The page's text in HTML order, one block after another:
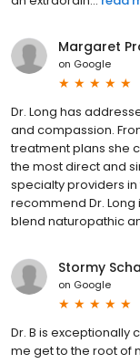
Margaret
on Google
Dr. Long has
and compassion.
treatment plans she
the most direct and
specialty providers
recommend Dr.
blend naturopathic
Stormy
on Google
Dr. B is
me get to the root of